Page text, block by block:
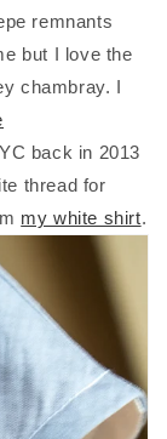
remnants
but I love the
chambray. I
back in 2013
thread for
my white shirt.